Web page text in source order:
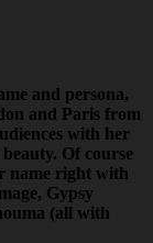
and persona,
and Paris from
with her
Of course
name right with
Gypsy
(all with